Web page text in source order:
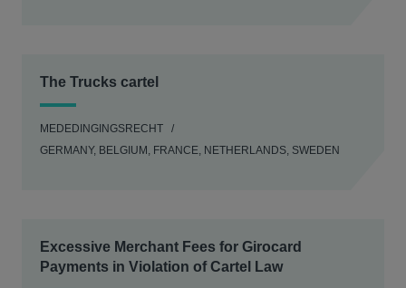
The Trucks cartel
MEDEDINGINGSRECHT
GERMANY, BELGIUM, FRANCE, NETHERLANDS, SWEDEN
Excessive Merchant Fees for Girocard
Payments in Violation of Cartel Law